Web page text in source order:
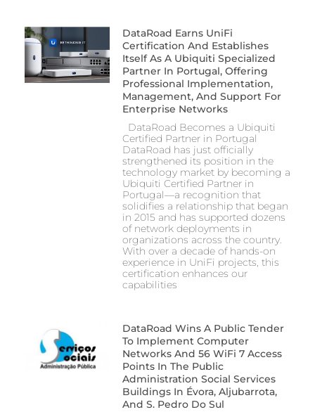
DataRoad Earns UniFi
Certification And Establishes
Itself As A Ubiquiti Specialized
Partner In Portugal, Offering
Professional Implementation,
Management, And Support For
Enterprise Networks
DataRoad Becomes a Ubiquiti
Certified Partner in Portugal
DataRoad has just officially
strengthened its position in the
technology market by becoming a
Ubiquiti Certified Partner in
Portugal—a recognition that
solidifies a relationship that began
in 2015 and has supported dozens
of network deployments in
organizations across the country.
With over a decade of hands-on
experience in UniFi projects, this
certification enhances our
capabilities
DataRoad Wins A Public Tender
To Implement Computer
Networks And 56 WiFi 7 Access
Points In The Public
Administration Social Services
Buildings In Évora, Aljubarrota,
And S. Pedro Do Sul